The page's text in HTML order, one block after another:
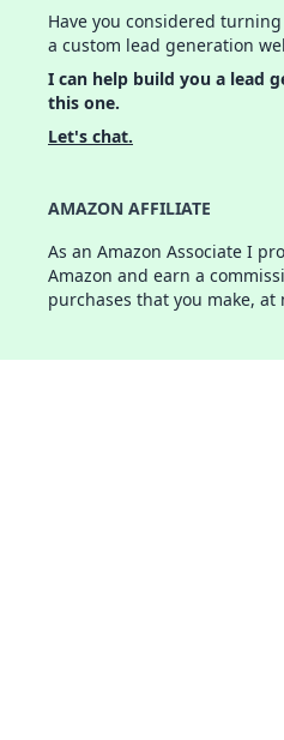
Have you considered
a custom lead generation
I can help build you a lead
this one.
Let's chat.
AMAZON AFFILIATE
As an Amazon Associate I
Amazon and earn a
purchases that you make, at